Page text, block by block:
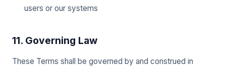
users or our systems
11. Governing Law
These Terms shall be governed by and construed in